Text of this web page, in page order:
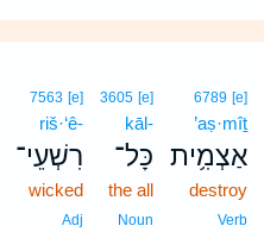
6789 [e]
’aṣ·mîṯ
אַצְמִ֥ית
destroy
Verb
3605 [e]
kāl-
כָּל־
the all
Noun
7563 [e]
riš·‘ê-
רִשְׁעֵי־
wicked
Adj